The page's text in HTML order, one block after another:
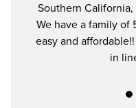
Southern
We have a family of
easy and
in